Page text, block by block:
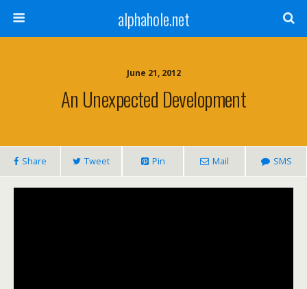
alphahole.net
June 21, 2012
An Unexpected Development
Share Tweet Pin Mail SMS